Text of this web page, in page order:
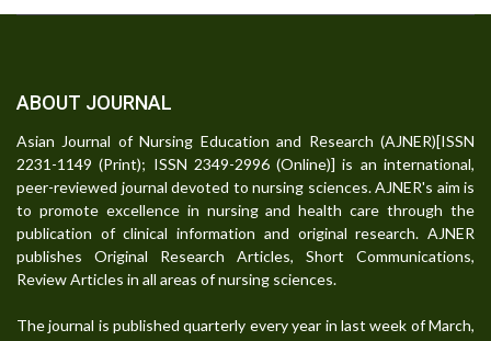
ABOUT JOURNAL
Asian Journal of Nursing Education and Research (AJNER)[ISSN
2231-1149 (Print); ISSN 2349-2996 (Online)] is an international,
peer-reviewed journal devoted to nursing sciences. AJNER's aim is
to promote excellence in nursing and health care through the
publication of clinical information and original research. AJNER
publishes Original Research Articles, Short Communications,
Review Articles in all areas of nursing sciences.
The journal is published quarterly every year in last week of March,